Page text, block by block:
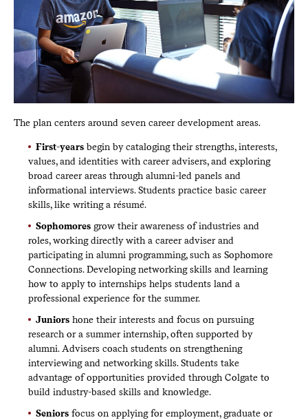
The plan centers around seven career development areas.
First-yearsbegin by cataloging their strengths, interests,
values, and identities with career advisers, and exploring
broad career areas through alumni-led panels and
informational interviews. Students practice basic career
skills, like writing a résumé.
Sophomoresgrow their awareness of industries and
roles, working directly with a career adviser and
participating in alumni programming, such as Sophomore
Connections. Developing networking skills and learning
how to apply to internships helps students land a
professional experience for the summer.
Juniorshone their interests and focus on pursuing
research or a summer internship, often supported by
alumni. Advisers coach students on strengthening
interviewing and networking skills. Students take
advantage of opportunities provided through Colgate to
build industry-based skills and knowledge.
Seniorsfocus on applying for employment, graduate or